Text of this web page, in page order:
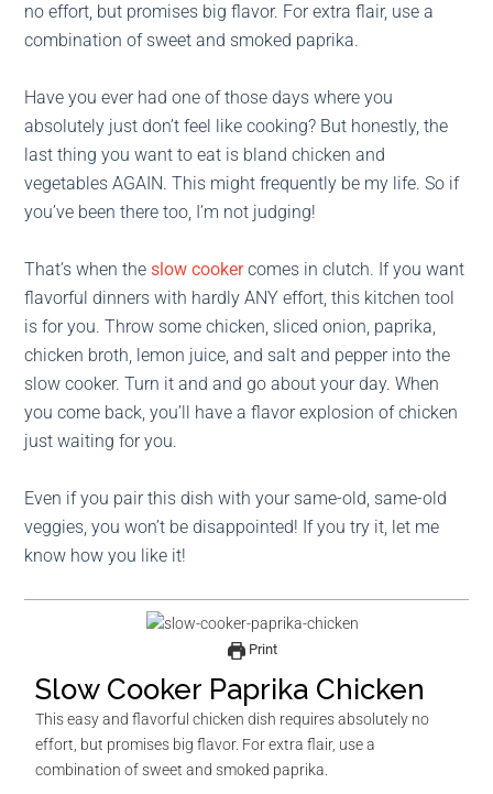
no effort, but promises big flavor. For extra flair, use a
combination of sweet and smoked paprika.
Have you ever had one of those days where you
absolutely just don’t feel like cooking? But honestly, the
last thing you want to eat is bland chicken and
vegetables AGAIN. This might frequently be my life. So if
you’ve been there too, I’m not judging!
That’s when theslow cookercomes in clutch. If you want
flavorful dinners with hardly ANY effort, this kitchen tool
is for you. Throw some chicken, sliced onion, paprika,
chicken broth, lemon juice, and salt and pepper into the
slow cooker. Turn it and and go about your day. When
you come back, you’ll have a flavor explosion of chicken
just waiting for you.
Even if you pair this dish with your same-old, same-old
veggies, you won’t be disappointed! If you try it, let me
know how you like it!
Print
Slow Cooker Paprika Chicken
This easy and flavorful chicken dish requires absolutely no
effort, but promises big flavor. For extra flair, use a
combination of sweet and smoked paprika.